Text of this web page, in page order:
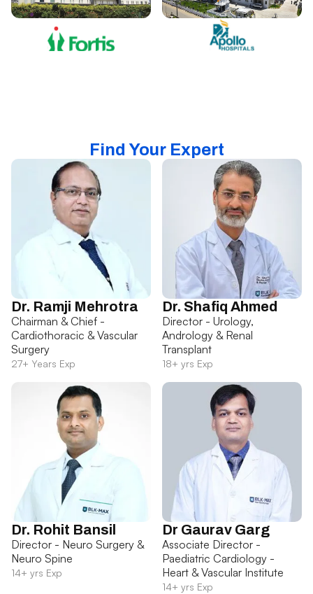
Find Your Expert
Dr. Ramji Mehrotra
Chairman & Chief -
Cardiothoracic & Vascular
Surgery
27+ Years Exp
Dr. Shafiq Ahmed
Director - Urology,
Andrology & Renal
Transplant
18+ yrs Exp
Dr. Rohit Bansil
Director - Neuro Surgery &
Neuro Spine
14+ yrs Exp
Dr Gaurav Garg
Associate Director -
Paediatric Cardiology -
Heart & Vascular Institute
14+ yrs Exp